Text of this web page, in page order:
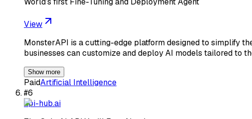
View
MonsterAPI is a cutting-edge platform designed to simplify
businesses can customize and deploy AI models tailored to
Show more
PaidArtificial Intelligence
#6
api-hub.ai